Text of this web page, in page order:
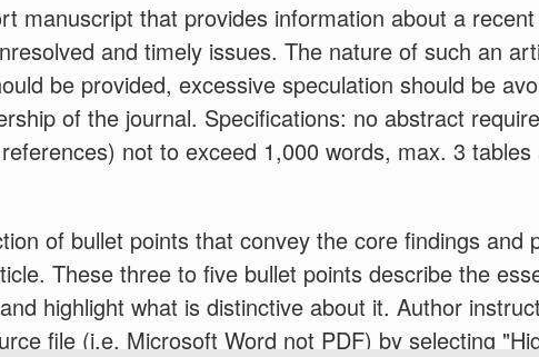
manuscript that provides information about a
and timely issues. The nature of such an
be provided, excessive speculation should be
of the journal. Specifications: no abstract
not to exceed 1,000 words, max. 3 tables
of bullet points that convey the core findings and
These three to five bullet points describe the
highlight what is distinctive about it. Author
file (i.e. Microsoft Word not PDF) by selecting